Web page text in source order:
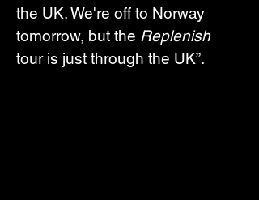
the UK. We're off to Norway
tomorrow, but the Replenish
tour is just through the UK”.